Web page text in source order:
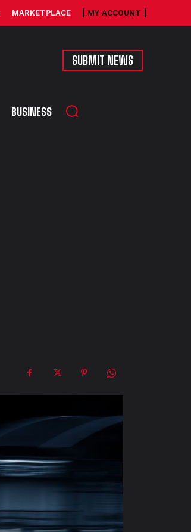
MARKETPLACE MY ACCOUNT
SUBMIT NEWS
BUSINESS